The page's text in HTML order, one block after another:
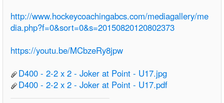
http://www.hockeycoachingabcs.com/mediagallery/me
dia.php?f=0&sort=0&s=20150820120802373
https://youtu.be/MCbzeRy8jpw
D400 - 2-2 x 2 - Joker at Point - U17.jpg
D400 - 2-2 x 2 - Joker at Point - U17.pdf